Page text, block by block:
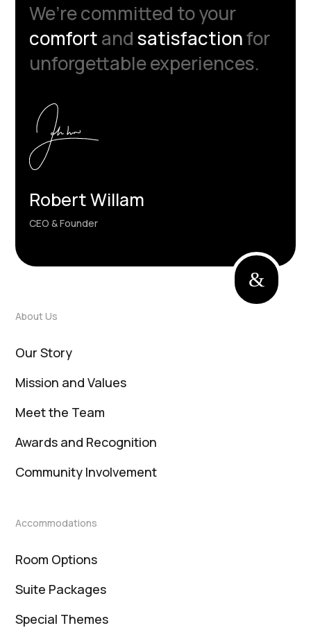
We’re committed to your
comfortandsatisfactionfor
unforgettable experiences.
Robert Willam
CEO & Founder
&
About Us
Our Story
Mission and Values
Meet the Team
Awards and Recognition
Community Involvement
Accommodations
Room Options
Suite Packages
Special Themes